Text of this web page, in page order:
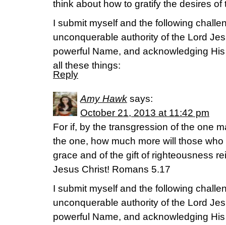
think about how to gratify the desires of
I submit myself and the following
unconquerable authority of the Lord
powerful Name, and acknowledging
all these things:
Reply
Amy Hawk says:
October 21, 2013 at 11:42 pm
For if, by the transgression of the one
the one, how much more will those
grace and of the gift of righteousness
Jesus Christ! Romans 5.17
I submit myself and the following
unconquerable authority of the Lord
powerful Name, and acknowledging